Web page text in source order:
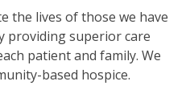
the lives of those we have
providing superior care
patient and family. We
based hospice.